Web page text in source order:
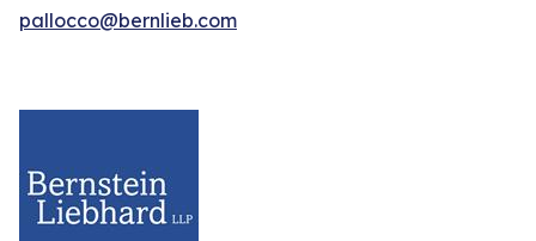
pallocco@bernlieb.com